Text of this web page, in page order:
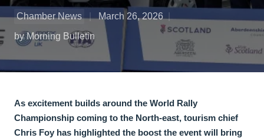
Chamber News
March 26, 2026
by Morning Bulletin
As excitement builds around the World Rally
Championship coming to the North-east, tourism chief
Chris Foy has highlighted the boost the event will bring